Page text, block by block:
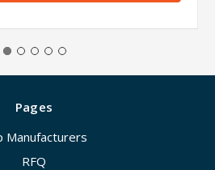
Pages
Manufacturers
RFQ